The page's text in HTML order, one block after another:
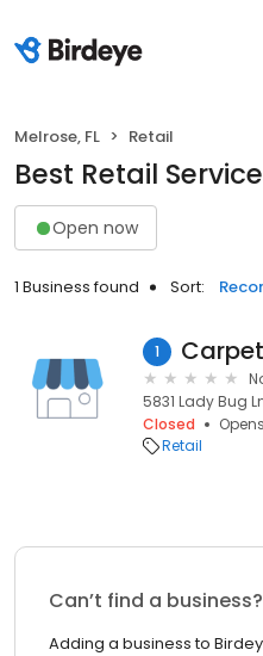
Melrose, FL Retail
Best Retail
Open now
1 Business found Sort:
1
5831 Lady Bug
Closed
Retail
Can’t find a business?
Adding a business to